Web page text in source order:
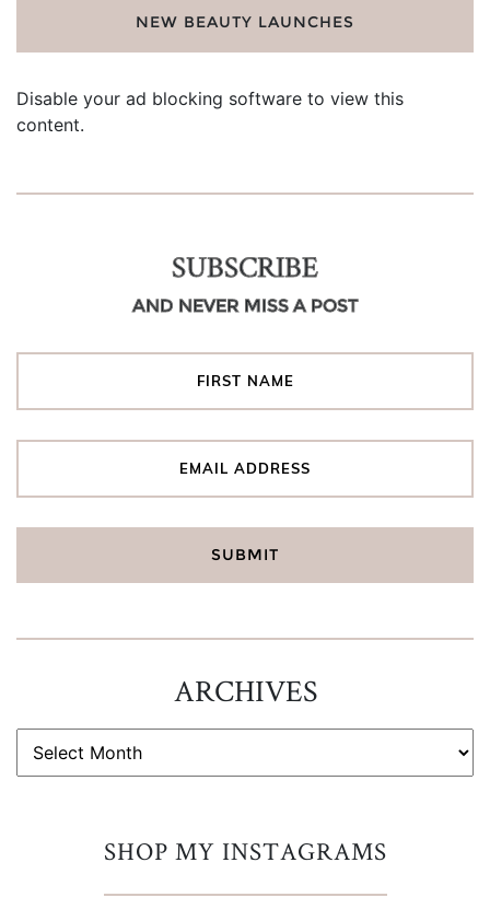
NEW BEAUTY LAUNCHES
Disable your ad blocking software to view this
content.
SUBSCRIBE
AND NEVER MISS A POST
ARCHIVES
ARCHIVES
SHOP MY INSTAGRAMS